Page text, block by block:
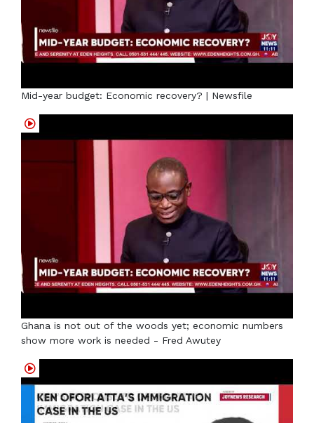
Mid-year budget: Economic recovery? | Newsfile
Ghana is not out of the woods yet; economic numbers
show more work is needed - Fred Awutey